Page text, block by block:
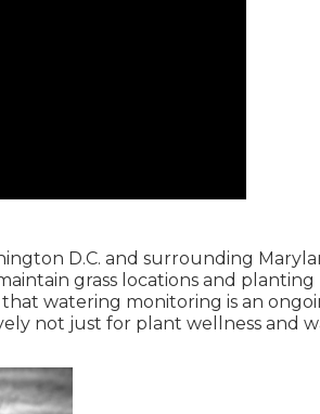
D.C. and surrounding
grass locations and
watering monitoring is an
not just for plant wellness and